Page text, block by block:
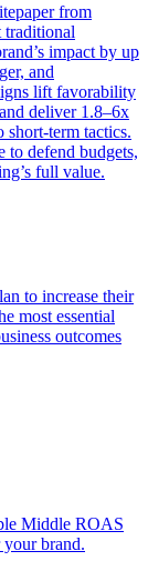
from
traditional
impact by up
and
lift favorability
deliver 1.8–6x
short-term tactics.
to defend budgets,
full value.
to increase their
most essential
outcomes
Middle ROAS
brand.